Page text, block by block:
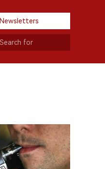
Newsletters